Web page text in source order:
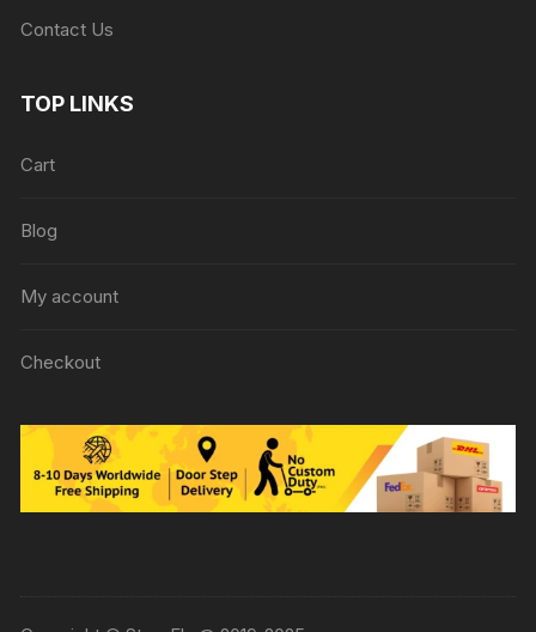
Contact Us
TOP LINKS
Cart
Blog
My account
Checkout